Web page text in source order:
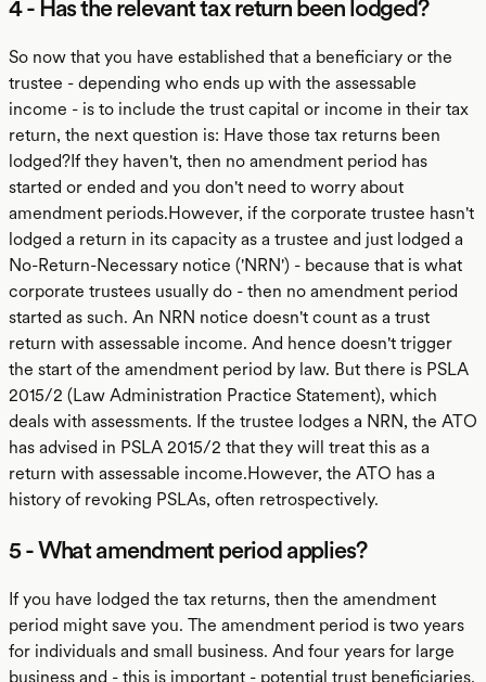
4 - Has the relevant tax return been lodged?
So now that you have established that a beneficiary or the
trustee - depending who ends up with the assessable
income - is to include the trust capital or income in their tax
return, the next question is: Have those tax returns been
lodged?If they haven't, then no amendment period has
started or ended and you don't need to worry about
amendment periods.However, if the corporate trustee hasn't
lodged a return in its capacity as a trustee and just lodged a
No-Return-Necessary notice ('NRN') - because that is what
corporate trustees usually do - then no amendment period
started as such. An NRN notice doesn't count as a trust
return with assessable income. And hence doesn't trigger
the start of the amendment period by law. But there is PSLA
2015/2 (Law Administration Practice Statement), which
deals with assessments. If the trustee lodges a NRN, the ATO
has advised in PSLA 2015/2 that they will treat this as a
return with assessable income.However, the ATO has a
history of revoking PSLAs, often retrospectively.
5 - What amendment period applies?
If you have lodged the tax returns, then the amendment
period might save you. The amendment period is two years
for individuals and small business. And four years for large
business and - this is important - potential trust beneficiaries.